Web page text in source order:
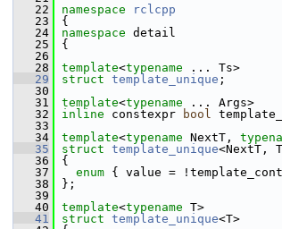
   22
namespace
rclcpp
   23
{
   24
namespace detail
   25
{
   26
   28
template<typename ... Ts>
   29
struct template_unique ;
   30
   31
template<typename ... Args>
   32
inline constexpr bool
   33
   34
template<typename NextT,
   35
struct template_unique<NextT,
   36
{
   37
enum { value =
   38
};
   39
   40
template<typename T>
   41
struct template_unique<T>